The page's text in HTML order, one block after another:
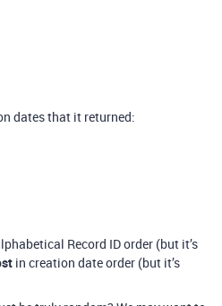
dates that it returned:
Record ID order (but it’s
in creation date order (but it’s